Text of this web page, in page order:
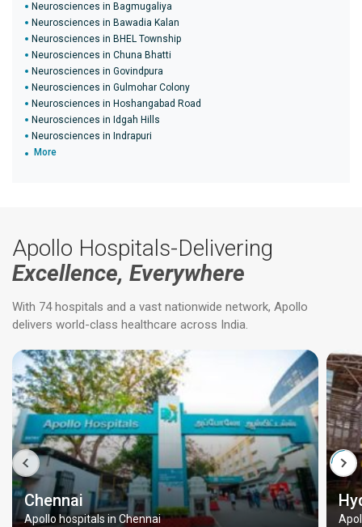
Neurosciences in Bagmugaliya
Neurosciences in Bawadia Kalan
Neurosciences in BHEL Township
Neurosciences in Chuna Bhatti
Neurosciences in Govindpura
Neurosciences in Gulmohar Colony
Neurosciences in Hoshangabad Road
Neurosciences in Idgah Hills
Neurosciences in Indrapuri
More
Apollo Hospitals-Delivering
Excellence, Everywhere
With 74 hospitals and a vast nationwide network, Apollo
delivers world-class healthcare across India.
Chennai
Apollo hospitals in Chennai